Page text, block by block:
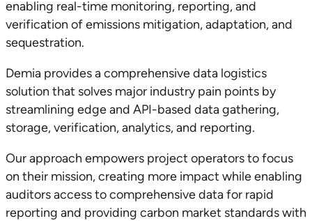
enabling real-time monitoring, reporting, and
verification of emissions mitigation, adaptation, and
sequestration.
Demia provides a comprehensive data logistics
solution that solves major industry pain points by
streamlining edge and API-based data gathering,
storage, verification, analytics, and reporting.
Our approach empowers project operators to focus
on their mission, creating more impact while enabling
auditors access to comprehensive data for rapid
reporting and providing carbon market standards with